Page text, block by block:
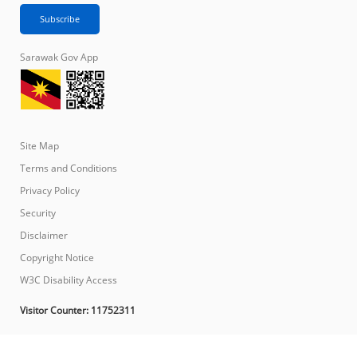
Sarawak Gov App
Site Map
Terms and Conditions
Privacy Policy
Security
Disclaimer
Copyright Notice
W3C Disability Access
Visitor Counter: 11752311